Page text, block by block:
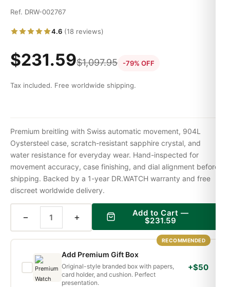
Ref. DRW-002767
4.6 (18 reviews)
$231.59$1,097.95 -79% OFF
Tax included. Free worldwide shipping.
Premium breitling with Swiss automatic movement, 904L
Oystersteel case, scratch-resistant sapphire crystal, and
water resistance for everyday wear. Hand-inspected for
movement accuracy, case finishing, and dial alignment before
shipping. Backed by a 1-year DR.WATCH warranty and free
discreet worldwide delivery.
− + Add to Cart —
$231.59
RECOMMENDED
Add Premium Gift Box
Original-style branded box with papers,
card holder, and cushion. Perfect
presentation.
+$50